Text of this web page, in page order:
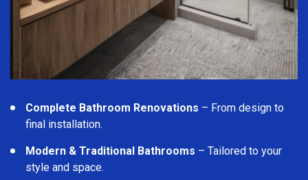
Complete Bathroom Renovations – From design to
final installation.
Modern & Traditional Bathrooms – Tailored to your
style and space.